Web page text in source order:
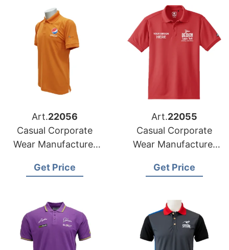
Art.22056
Casual Corporate
Wear Manufacturer
Get Price
Art.22055
Casual Corporate
Wear Manufacturer
Market
Get Price